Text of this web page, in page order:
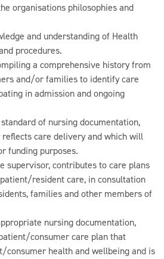
organisations philosophies and
and understanding of Health
procedures.
a comprehensive history from
and/or families to identify care
in admission and ongoing
of nursing documentation,
care delivery and which will
funding purposes.
supervisor, contributes to care plans
resident care, in consultation
families and other members of
nursing documentation,
consumer care plan that
consumer health and wellbeing and is